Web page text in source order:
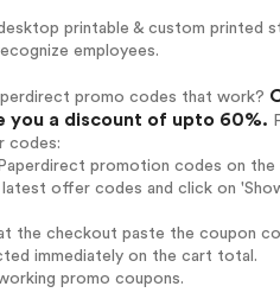
printable & custom printed
employees.
promo codes that work?
you a discount of upto 60%.
codes:
promotion codes on the
offer codes and click on
the checkout paste the coupon
immediately on the cart total.
promo coupons.